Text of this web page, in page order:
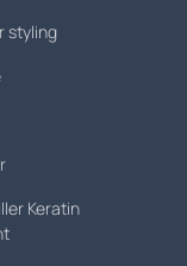
styling
Keratin